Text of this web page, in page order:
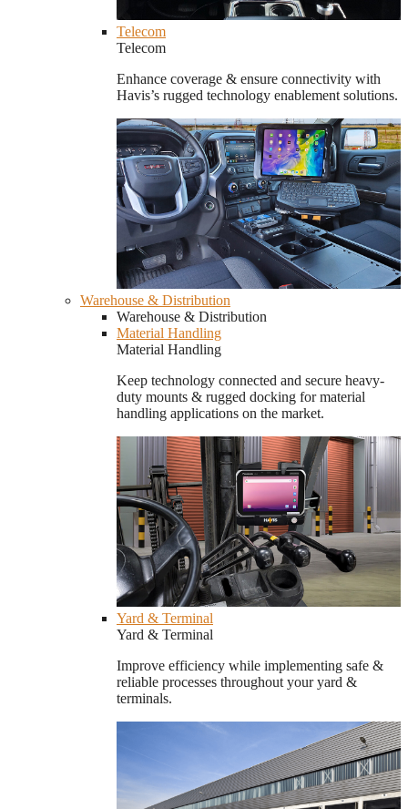
Telecom
Telecom
Enhance coverage & ensure connectivity with
Havis’s rugged technology enablement solutions.
Warehouse & Distribution
Warehouse & Distribution
Material Handling
Material Handling
Keep technology connected and secure heavy-
duty mounts & rugged docking for material
handling applications on the market.
Yard & Terminal
Yard & Terminal
Improve efficiency while implementing safe &
reliable processes throughout your yard &
terminals.